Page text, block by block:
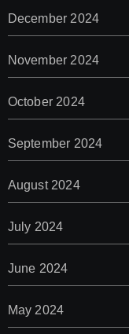
December 2024
November 2024
October 2024
September 2024
August 2024
July 2024
June 2024
May 2024